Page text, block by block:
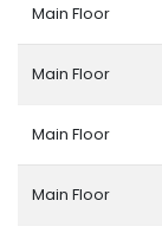
Main Floor
Main Floor
Main Floor
Main Floor